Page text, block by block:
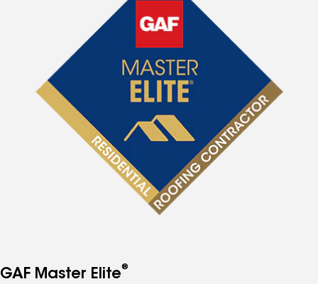
GAF Master Elite®